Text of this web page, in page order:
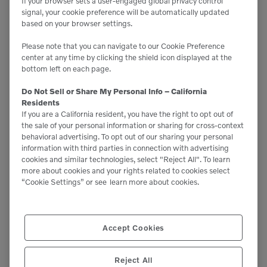
Related News
signal, your cookie preference will be automatically updated
based on your browser settings.
Please note that you can navigate to our Cookie Preference
center at any time by clicking the shield icon displayed at the
bottom left on each page.
Do Not Sell or Share My Personal Info – California
Residents
If you are a California resident, you have the right to opt out of
the sale of your personal information or sharing for cross-context
behavioral advertising. To opt out of our sharing your personal
information with third parties in connection with advertising
cookies and similar technologies, select "Reject All". To learn
more about cookies and your rights related to cookies select
“Cookie Settings” or see learn more about cookies.
Accept Cookies
Reject All